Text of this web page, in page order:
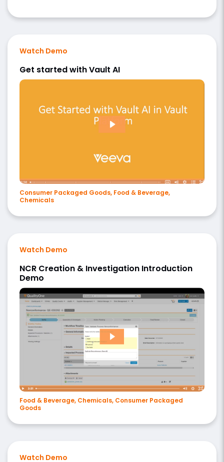
Watch Demo
Get started with Vault AI
Consumer Packaged Goods, Food & Beverage,
Chemicals
Watch Demo
NCR Creation & Investigation Introduction
Demo
Food & Beverage, Chemicals, Consumer Packaged
Goods
Watch Demo